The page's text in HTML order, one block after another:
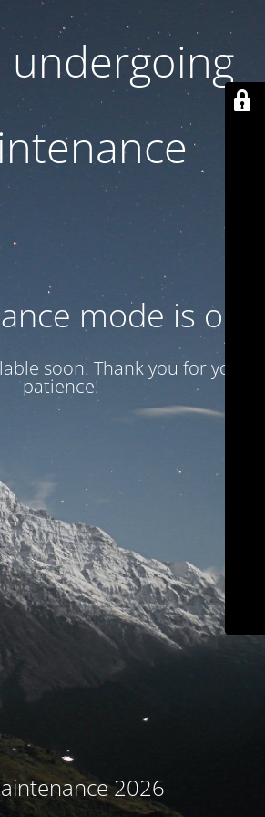
undergoing
mode is on
soon. Thank you for your
patience!
2026